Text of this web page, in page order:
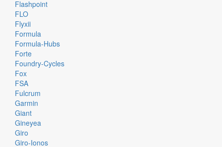
Flashpoint
FLO
Flyxii
Formula
Formula-Hubs
Forte
Foundry-Cycles
Fox
FSA
Fulcrum
Garmin
Giant
Gineyea
Giro
Giro-Ionos